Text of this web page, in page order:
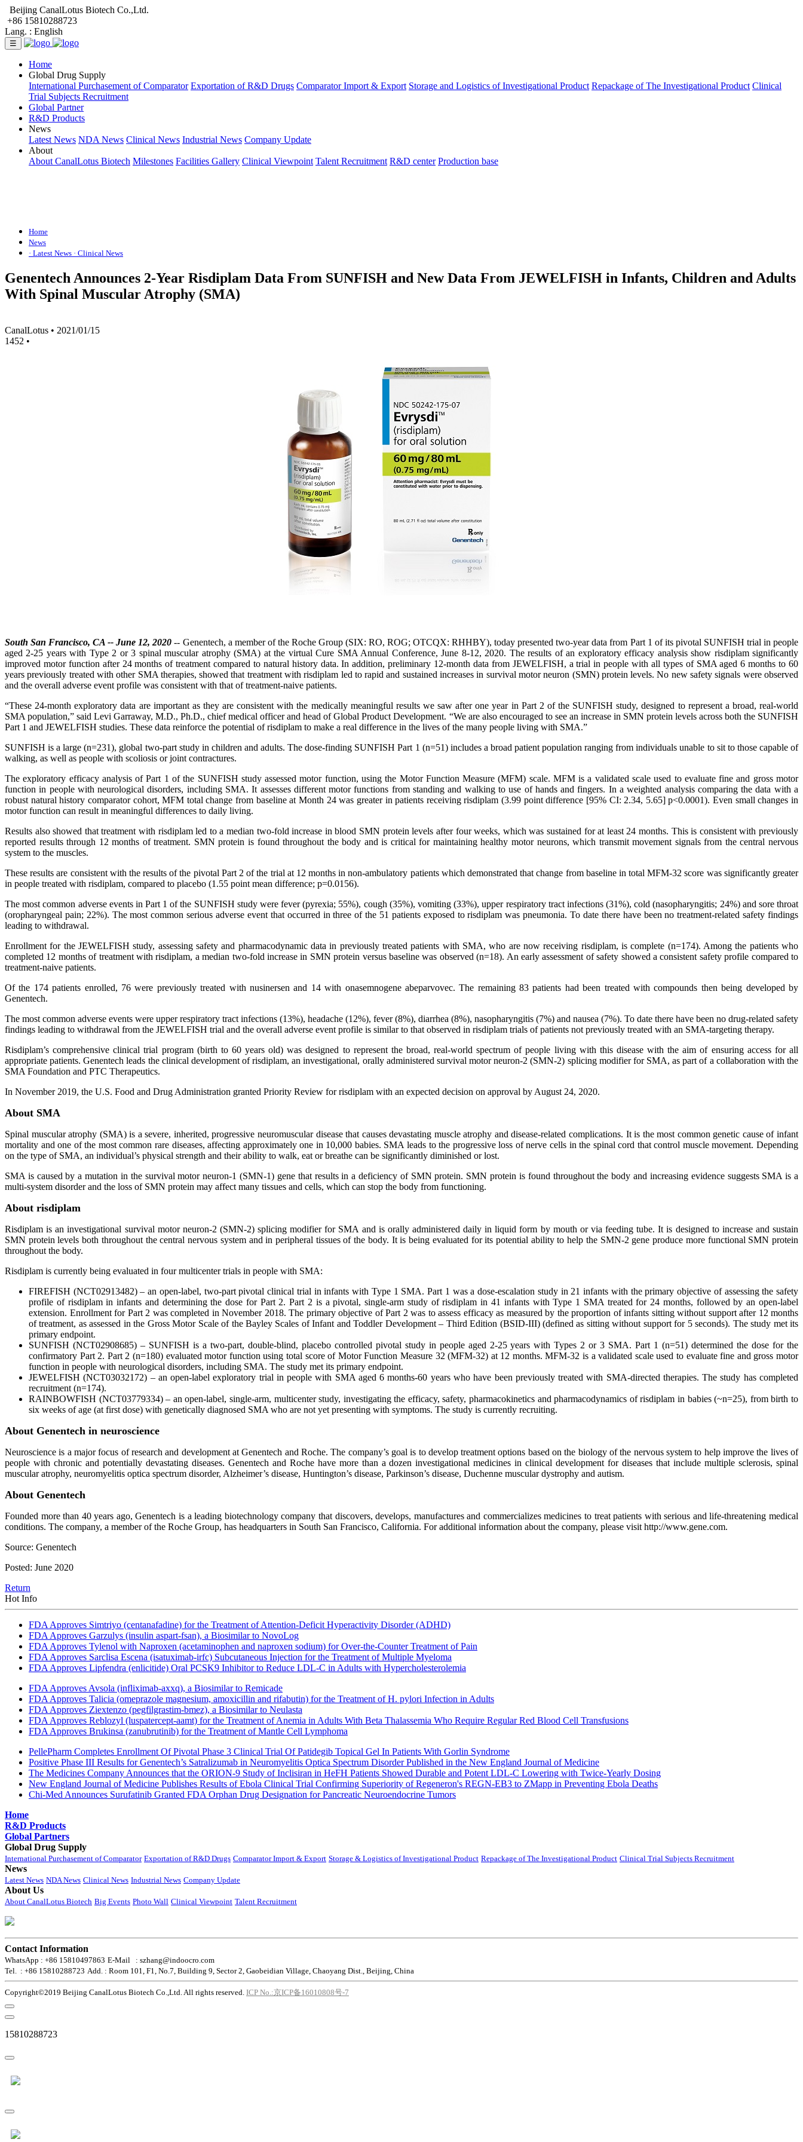
Beijing CanalLotus Biotech Co.,Ltd.
+86 15810288723
Lang. : English
☰
Home
Global Drug Supply
International Purchasement of Comparator Exportation of R&D Drugs Comparator Import & Export Storage and Logistics of Investigational Product Repackage of The Investigational Product Clinical
Trial Subjects Recruitment
Global Partner
R&D Products
News
Latest News NDA News Clinical News Industrial News Company Update
About
About CanalLotus Biotech Milestones Facilities Gallery Clinical Viewpoint Talent Recruitment R&D center Production base
Home
News
· Latest News · Clinical News
Genentech Announces 2-Year Risdiplam Data From SUNFISH and New Data From JEWELFISH in Infants, Children and Adults
With Spinal Muscular Atrophy (SMA)
CanalLotus • 2021/01/15
1452 •
South San Francisco, CA -- June 12, 2020 -- Genentech, a member of the Roche Group (SIX: RO, ROG; OTCQX: RHHBY), today presented two-year data from Part 1 of its pivotal SUNFISH trial in people
aged 2-25 years with Type 2 or 3 spinal muscular atrophy (SMA) at the virtual Cure SMA Annual Conference, June 8-12, 2020. The results of an exploratory efficacy analysis show risdiplam significantly
improved motor function after 24 months of treatment compared to natural history data. In addition, preliminary 12-month data from JEWELFISH, a trial in people with all types of SMA aged 6 months to 60
years previously treated with other SMA therapies, showed that treatment with risdiplam led to rapid and sustained increases in survival motor neuron (SMN) protein levels. No new safety signals were observed
and the overall adverse event profile was consistent with that of treatment-naive patients.
“These 24-month exploratory data are important as they are consistent with the medically meaningful results we saw after one year in Part 2 of the SUNFISH study, designed to represent a broad, real-world
SMA population,” said Levi Garraway, M.D., Ph.D., chief medical officer and head of Global Product Development. “We are also encouraged to see an increase in SMN protein levels across both the SUNFISH
Part 1 and JEWELFISH studies. These data reinforce the potential of risdiplam to make a real difference in the lives of the many people living with SMA.”
SUNFISH is a large (n=231), global two-part study in children and adults. The dose-finding SUNFISH Part 1 (n=51) includes a broad patient population ranging from individuals unable to sit to those capable of
walking, as well as people with scoliosis or joint contractures.
The exploratory efficacy analysis of Part 1 of the SUNFISH study assessed motor function, using the Motor Function Measure (MFM) scale. MFM is a validated scale used to evaluate fine and gross motor
function in people with neurological disorders, including SMA. It assesses different motor functions from standing and walking to use of hands and fingers. In a weighted analysis comparing the data with a
robust natural history comparator cohort, MFM total change from baseline at Month 24 was greater in patients receiving risdiplam (3.99 point difference [95% CI: 2.34, 5.65] p<0.0001). Even small changes in
motor function can result in meaningful differences to daily living.
Results also showed that treatment with risdiplam led to a median two-fold increase in blood SMN protein levels after four weeks, which was sustained for at least 24 months. This is consistent with previously
reported results through 12 months of treatment. SMN protein is found throughout the body and is critical for maintaining healthy motor neurons, which transmit movement signals from the central nervous
system to the muscles.
These results are consistent with the results of the pivotal Part 2 of the trial at 12 months in non-ambulatory patients which demonstrated that change from baseline in total MFM-32 score was significantly greater
in people treated with risdiplam, compared to placebo (1.55 point mean difference; p=0.0156).
The most common adverse events in Part 1 of the SUNFISH study were fever (pyrexia; 55%), cough (35%), vomiting (33%), upper respiratory tract infections (31%), cold (nasopharyngitis; 24%) and sore throat
(oropharyngeal pain; 22%). The most common serious adverse event that occurred in three of the 51 patients exposed to risdiplam was pneumonia. To date there have been no treatment-related safety findings
leading to withdrawal.
Enrollment for the JEWELFISH study, assessing safety and pharmacodynamic data in previously treated patients with SMA, who are now receiving risdiplam, is complete (n=174). Among the patients who
completed 12 months of treatment with risdiplam, a median two-fold increase in SMN protein versus baseline was observed (n=18). An early assessment of safety showed a consistent safety profile compared to
treatment-naive patients.
Of the 174 patients enrolled, 76 were previously treated with nusinersen and 14 with onasemnogene abeparvovec. The remaining 83 patients had been treated with compounds then being developed by
Genentech.
The most common adverse events were upper respiratory tract infections (13%), headache (12%), fever (8%), diarrhea (8%), nasopharyngitis (7%) and nausea (7%). To date there have been no drug-related safety
findings leading to withdrawal from the JEWELFISH trial and the overall adverse event profile is similar to that observed in risdiplam trials of patients not previously treated with an SMA-targeting therapy.
Risdiplam’s comprehensive clinical trial program (birth to 60 years old) was designed to represent the broad, real-world spectrum of people living with this disease with the aim of ensuring access for all
appropriate patients. Genentech leads the clinical development of risdiplam, an investigational, orally administered survival motor neuron-2 (SMN-2) splicing modifier for SMA, as part of a collaboration with the
SMA Foundation and PTC Therapeutics.
In November 2019, the U.S. Food and Drug Administration granted Priority Review for risdiplam with an expected decision on approval by August 24, 2020.
About SMA
Spinal muscular atrophy (SMA) is a severe, inherited, progressive neuromuscular disease that causes devastating muscle atrophy and disease-related complications. It is the most common genetic cause of infant
mortality and one of the most common rare diseases, affecting approximately one in 10,000 babies. SMA leads to the progressive loss of nerve cells in the spinal cord that control muscle movement. Depending
on the type of SMA, an individual’s physical strength and their ability to walk, eat or breathe can be significantly diminished or lost.
SMA is caused by a mutation in the survival motor neuron-1 (SMN-1) gene that results in a deficiency of SMN protein. SMN protein is found throughout the body and increasing evidence suggests SMA is a
multi-system disorder and the loss of SMN protein may affect many tissues and cells, which can stop the body from functioning.
About risdiplam
Risdiplam is an investigational survival motor neuron-2 (SMN-2) splicing modifier for SMA and is orally administered daily in liquid form by mouth or via feeding tube. It is designed to increase and sustain
SMN protein levels both throughout the central nervous system and in peripheral tissues of the body. It is being evaluated for its potential ability to help the SMN-2 gene produce more functional SMN protein
throughout the body.
Risdiplam is currently being evaluated in four multicenter trials in people with SMA:
FIREFISH (NCT02913482) – an open-label, two-part pivotal clinical trial in infants with Type 1 SMA. Part 1 was a dose-escalation study in 21 infants with the primary objective of assessing the safety
profile of risdiplam in infants and determining the dose for Part 2. Part 2 is a pivotal, single-arm study of risdiplam in 41 infants with Type 1 SMA treated for 24 months, followed by an open-label
extension. Enrollment for Part 2 was completed in November 2018. The primary objective of Part 2 was to assess efficacy as measured by the proportion of infants sitting without support after 12 months
of treatment, as assessed in the Gross Motor Scale of the Bayley Scales of Infant and Toddler Development – Third Edition (BSID-III) (defined as sitting without support for 5 seconds). The study met its
primary endpoint.
SUNFISH (NCT02908685) – SUNFISH is a two-part, double-blind, placebo controlled pivotal study in people aged 2-25 years with Types 2 or 3 SMA. Part 1 (n=51) determined the dose for the
confirmatory Part 2. Part 2 (n=180) evaluated motor function using total score of Motor Function Measure 32 (MFM-32) at 12 months. MFM-32 is a validated scale used to evaluate fine and gross motor
function in people with neurological disorders, including SMA. The study met its primary endpoint.
JEWELFISH (NCT03032172) – an open-label exploratory trial in people with SMA aged 6 months-60 years who have been previously treated with SMA-directed therapies. The study has completed
recruitment (n=174).
RAINBOWFISH (NCT03779334) – an open-label, single-arm, multicenter study, investigating the efficacy, safety, pharmacokinetics and pharmacodynamics of risdiplam in babies (~n=25), from birth to
six weeks of age (at first dose) with genetically diagnosed SMA who are not yet presenting with symptoms. The study is currently recruiting.
About Genentech in neuroscience
Neuroscience is a major focus of research and development at Genentech and Roche. The company’s goal is to develop treatment options based on the biology of the nervous system to help improve the lives of
people with chronic and potentially devastating diseases. Genentech and Roche have more than a dozen investigational medicines in clinical development for diseases that include multiple sclerosis, spinal
muscular atrophy, neuromyelitis optica spectrum disorder, Alzheimer’s disease, Huntington’s disease, Parkinson’s disease, Duchenne muscular dystrophy and autism.
About Genentech
Founded more than 40 years ago, Genentech is a leading biotechnology company that discovers, develops, manufactures and commercializes medicines to treat patients with serious and life-threatening medical
conditions. The company, a member of the Roche Group, has headquarters in South San Francisco, California. For additional information about the company, please visit http://www.gene.com.
Source: Genentech
Posted: June 2020
Return
Hot Info
FDA Approves Simtriyo (centanafadine) for the Treatment of Attention-Deficit Hyperactivity Disorder (ADHD)
FDA Approves Garzulys (insulin aspart-fsan), a Biosimilar to NovoLog
FDA Approves Tylenol with Naproxen (acetaminophen and naproxen sodium) for Over-the-Counter Treatment of Pain
FDA Approves Sarclisa Escena (isatuximab-irfc) Subcutaneous Injection for the Treatment of Multiple Myeloma
FDA Approves Lipfendra (enlicitide) Oral PCSK9 Inhibitor to Reduce LDL-C in Adults with Hypercholesterolemia
FDA Approves Avsola (infliximab-axxq), a Biosimilar to Remicade
FDA Approves Talicia (omeprazole magnesium, amoxicillin and rifabutin) for the Treatment of H. pylori Infection in Adults
FDA Approves Ziextenzo (pegfilgrastim-bmez), a Biosimilar to Neulasta
FDA Approves Reblozyl (luspatercept-aamt) for the Treatment of Anemia in Adults With Beta Thalassemia Who Require Regular Red Blood Cell Transfusions
FDA Approves Brukinsa (zanubrutinib) for the Treatment of Mantle Cell Lymphoma
PellePharm Completes Enrollment Of Pivotal Phase 3 Clinical Trial Of Patidegib Topical Gel In Patients With Gorlin Syndrome
Positive Phase III Results for Genentech’s Satralizumab in Neuromyelitis Optica Spectrum Disorder Published in the New England Journal of Medicine
The Medicines Company Announces that the ORION-9 Study of Inclisiran in HeFH Patients Showed Durable and Potent LDL-C Lowering with Twice-Yearly Dosing
New England Journal of Medicine Publishes Results of Ebola Clinical Trial Confirming Superiority of Regeneron's REGN-EB3 to ZMapp in Preventing Ebola Deaths
Chi-Med Announces Surufatinib Granted FDA Orphan Drug Designation for Pancreatic Neuroendocrine Tumors
Home
R&D Products
Global Partners
Global Drug Supply
International Purchasement of Comparator Exportation of R&D Drugs Comparator Import & Export Storage & Logistics of Investigational Product Repackage of The Investigational Product Clinical Trial Subjects Recruitment
News
Latest News NDA News Clinical News Industrial News Company Update
About Us
About CanalLotus Biotech Big Events Photo Wall Clinical Viewpoint Talent Recruitment
Contact Information
WhatsApp : +86 15810497863 E-Mail : szhang@indoocro.com
Tel. : +86 15810288723 Add. : Room 101, F1, No.7, Building 9, Sector 2, Gaobeidian Village, Chaoyang Dist., Beijing, China
Copyright©2019 Beijing CanalLotus Biotech Co.,Ltd. All rights reserved. ICP No.:京ICP备16010808号-7
15810288723